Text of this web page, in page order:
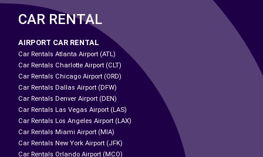
CAR RENTAL
AIRPORT CAR RENTAL
Car Rentals Atlanta Airport (ATL)
Car Rentals Charlotte Airport (CLT)
Car Rentals Chicago Airport (ORD)
Car Rentals Dallas Airport (DFW)
Car Rentals Denver Airport (DEN)
Car Rentals Las Vegas Airport (LAS)
Car Rentals Los Angeles Airport (LAX)
Car Rentals Miami Airport (MIA)
Car Rentals New York Airport (JFK)
Car Rentals Orlando Airport (MCO)